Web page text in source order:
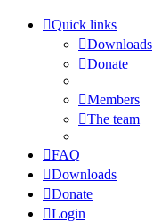
Quick links
Downloads
Donate
Members
The team
FAQ
Downloads
Donate
Login